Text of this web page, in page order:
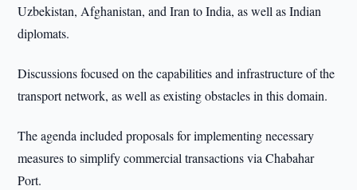
Uzbekistan, Afghanistan, and Iran to India, as well as Indian
diplomats.
Discussions focused on the capabilities and infrastructure of the
transport network, as well as existing obstacles in this domain.
The agenda included proposals for implementing necessary
measures to simplify commercial transactions via Chabahar
Port.